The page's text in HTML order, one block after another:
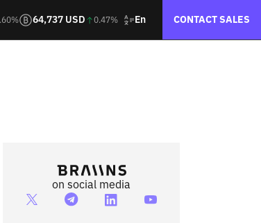
64,737 USD 0.47% En CONTACT SALES
on social media